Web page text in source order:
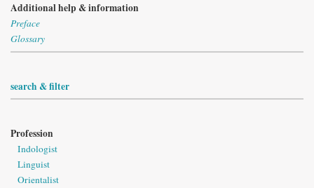
Additional help & information
Preface
Glossary
search & filter
Profession
Indologist
Linguist
Orientalist